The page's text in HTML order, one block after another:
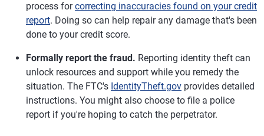
process forcorrecting inaccuracies found on your credit
report. Doing so can help repair any damage that's been
done to your credit score.
Formally report the fraud. Reporting identity theft can
unlock resources and support while you remedy the
situation. The FTC's IdentityTheft.gov provides detailed
instructions. You might also choose to file a police
report if you're hoping to catch the perpetrator.